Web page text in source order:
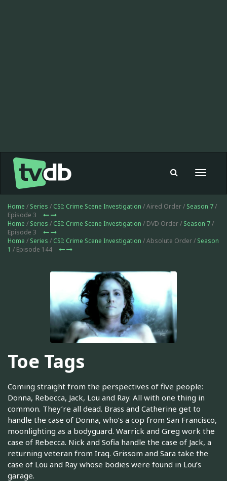
Toggle
Home / Series / CSI: Crime Scene Investigation / Aired Order / Season 7/
Episode 3
Home / Series / CSI: Crime Scene Investigation / DVD Order / Season 7/
Episode 3
Home / Series / CSI: Crime Scene Investigation / Absolute Order / Season
1 / Episode 144
Toe Tags
Coming straight from the perspectives of five people:
Donna, Rebecca, Jack, Lou and Ray. All with one thing in
common. They’re all dead. Brass and Catherine get to
handle the case of Donna, who’s a cop from San Francisco,
moonlighting as a bodyguard. Warrick and Greg work the
case of Rebecca. Nick and Sofia handle the case of Jack, a
returning veteran from Iraq. Grissom and Sara take the
case of Lou and Ray whose bodies were found in Lou’s
garage.